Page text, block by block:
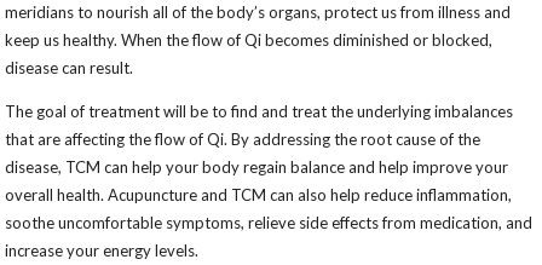
meridians to nourish all of the body’s organs, protect us from illness and
keep us healthy. When the flow of Qi becomes diminished or blocked,
disease can result.
The goal of treatment will be to find and treat the underlying imbalances
that are affecting the flow of Qi. By addressing the root cause of the
disease, TCM can help your body regain balance and help improve your
overall health. Acupuncture and TCM can also help reduce inflammation,
soothe uncomfortable symptoms, relieve side effects from medication, and
increase your energy levels.